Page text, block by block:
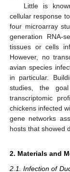
Little is
cellular response
four microarray
generation RNA-
tissues or cells
However, no
avian species
in particular.
studies, the
transcriptomic
chickens infected
gene networks
hosts that showed
2. Materials and
2.1. Infection of